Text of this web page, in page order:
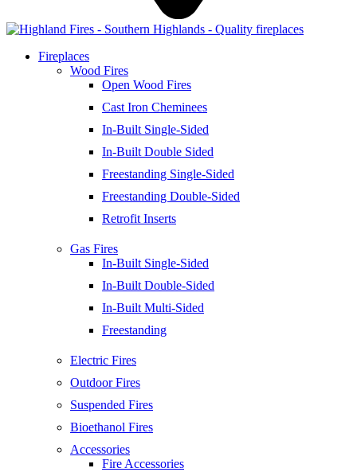
Fireplaces
Wood Fires
Open Wood Fires
Cast Iron Cheminees
In-Built Single-Sided
In-Built Double Sided
Freestanding Single-Sided
Freestanding Double-Sided
Retrofit Inserts
Gas Fires
In-Built Single-Sided
In-Built Double-Sided
In-Built Multi-Sided
Freestanding
Electric Fires
Outdoor Fires
Suspended Fires
Bioethanol Fires
Accessories
Fire Accessories